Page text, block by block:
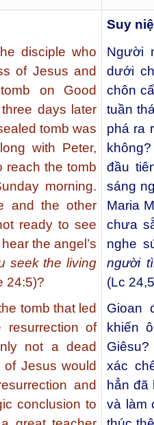
disciple who
of Jesus and
on Good
days later
tomb was
with Peter,
reach the tomb
morning.
and the other
ready to see
the angel’s
seek the living
24:5)?
tomb that led
of
not a dead
Jesus would
and
conclusion to
Suy
Người
dưới
chôn
tuần
phá ra
đầu
sáng
Maria
chưa
nghe
người
(Lc
Gioan
khiến
Giêsu?
xác
hẳn đã
và làm